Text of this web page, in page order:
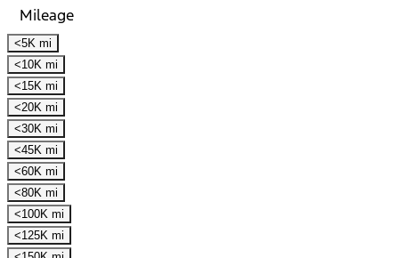
Mileage
<5K mi
<10K mi
<15K mi
<20K mi
<30K mi
<45K mi
<60K mi
<80K mi
<100K mi
<125K mi